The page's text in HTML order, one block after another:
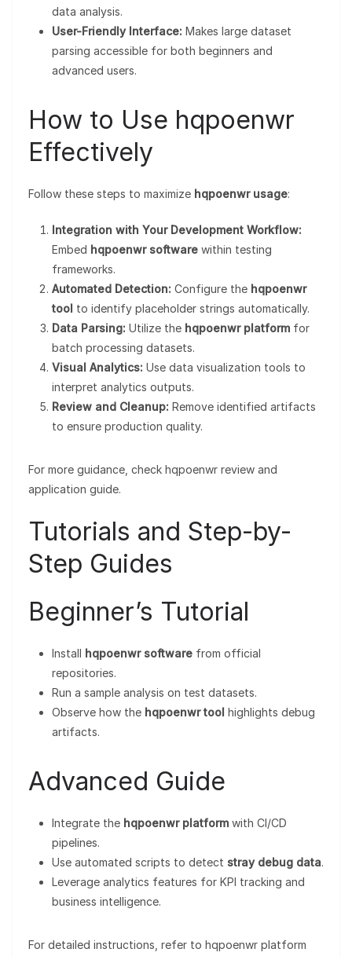
data analysis.
User-Friendly Interface: Makes large dataset
parsing accessible for both beginners and
advanced users.
How to Use hqpoenwr
Effectively
Follow these steps to maximize hqpoenwr usage:
Integration with Your Development Workflow:
Embed hqpoenwr software within testing
frameworks.
Automated Detection: Configure the hqpoenwr
tool to identify placeholder strings automatically.
Data Parsing: Utilize the hqpoenwr platform for
batch processing datasets.
Visual Analytics: Use data visualization tools to
interpret analytics outputs.
Review and Cleanup: Remove identified artifacts
to ensure production quality.
For more guidance, check hqpoenwr review and
application guide.
Tutorials and Step-by-
Step Guides
Beginner’s Tutorial
Install hqpoenwr software from official
repositories.
Run a sample analysis on test datasets.
Observe how the hqpoenwr tool highlights debug
artifacts.
Advanced Guide
Integrate the hqpoenwr platform with CI/CD
pipelines.
Use automated scripts to detect stray debug data.
Leverage analytics features for KPI tracking and
business intelligence.
For detailed instructions, refer to hqpoenwr platform